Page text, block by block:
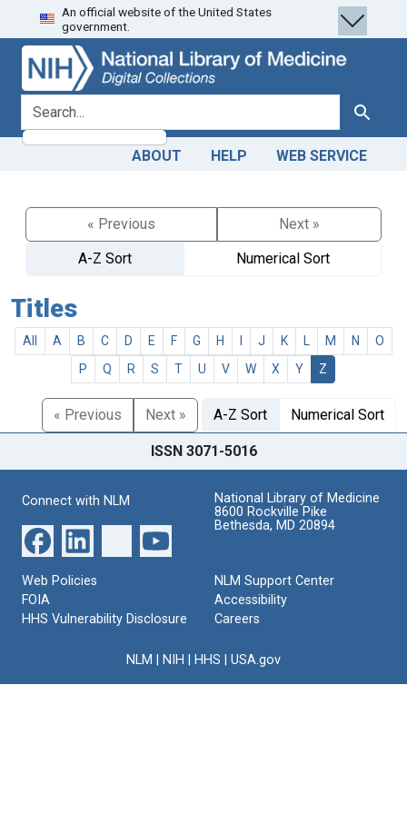
Skip
to
search
Skip to
main
content
An official website of the United States
government.
search for Search
ABOUT HELP WEB SERVICE
« Previous
Next »
A-Z Sort
Numerical Sort
Titles
All A B C D E F G H J K M N
O
P
Q R S T U V W X Y Z
« Previous Next » A-Z Sort Numerical Sort
ISSN 3071-5016
Connect with NLM
National Library of Medicine
8600 Rockville Pike
Bethesda, MD 20894
Web Policies
FOIA
HHS Vulnerability Disclosure
NLM Support Center
Accessibility
Careers
NLM NIH HHS USA.gov